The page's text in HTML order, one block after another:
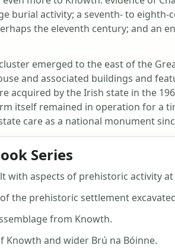
burial activity; a seventh- to eighth-
the eleventh century; and an
emerged to the east of the
and associated buildings and
acquired by the Irish state in the
itself remained in operation for a
care as a national monument
Series
with aspects of prehistoric activity
the prehistoric settlement
from Knowth.
and wider Brú na Bóinne.